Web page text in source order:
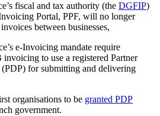
fiscal and tax authority (the DGFIP)
Portal, PPF, will no longer
between businesses,
e-Invoicing mandate require
invoicing to use a registered Partner
(PDP) for submitting and delivering
organisations to be granted PDP
government.